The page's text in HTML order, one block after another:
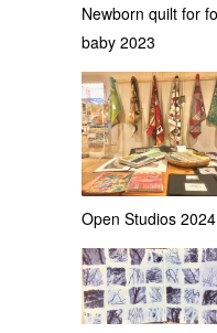
Newborn quilt for
baby 2023
Open Studios 2024